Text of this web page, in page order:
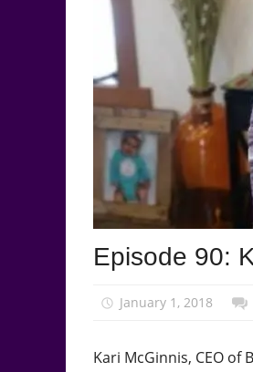
Podcast
Episode
Episode 90:
January 1, 2018
Kari McGinnis, CEO